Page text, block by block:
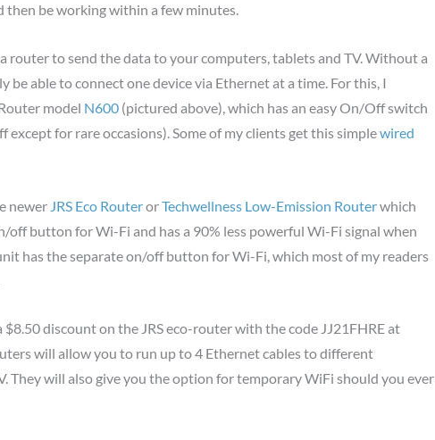
then be working within a few minutes.
router to send the data to your computers, tablets and TV. Without a
be able to connect one device via Ethernet at a time. For this, I
model N600 (pictured above), which has an easy On/Off switch
except for rare occasions). Some of my clients get this simplewired
newer JRS Eco RouterorTechwellness Low-Emission Routerwhich
off button for Wi-Fi and has a 90% less powerful Wi-Fi signal when
has the separate on/off button for Wi-Fi, which most of my readers
discount on the JRS eco-router with the code JJ21FHRE at
will allow you to run up to 4 Ethernet cables to different
They will also give you the option for temporary WiFi should you ever